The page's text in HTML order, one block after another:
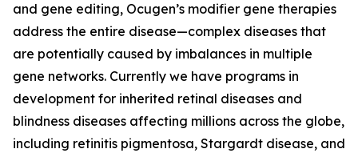
and gene editing, Ocugen’s modifier gene therapies
address the entire disease—complex diseases that
are potentially caused by imbalances in multiple
gene networks. Currently we have programs in
development for inherited retinal diseases and
blindness diseases affecting millions across the globe,
including retinitis pigmentosa, Stargardt disease, and